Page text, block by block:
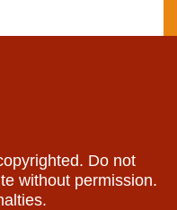
Do not
without permission.